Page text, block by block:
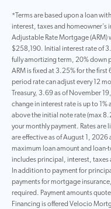
*Terms are based upon a loan
interest, taxes and homeowner's
Adjustable Rate Mortgage (ARM)
$258,190. Initial interest rate of
fully amortizing term, 20% down
ARM is fixed at 3.25% for the
period rate can adjust every 12
Treasury, 3.69 as of November
change in interest rate is up to
above the initial note rate (max
your monthly payment. Rates are
are effective as of August 1,
maximum loan amount and
includes principal, interest, taxes
In addition to payment for
payments for mortgage
required. Payment amounts
Financing is offered Velocio